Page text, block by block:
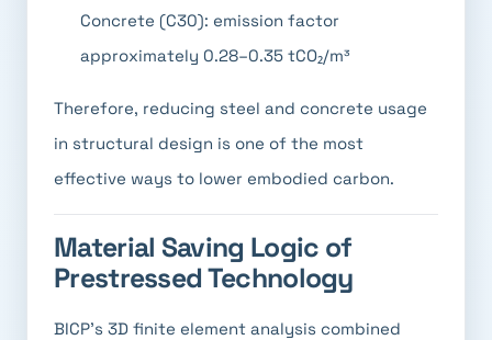
Concrete (C30): emission factor
approximately 0.28–0.35 tCO₂/m³
Therefore, reducing steel and concrete usage
in structural design is one of the most
effective ways to lower embodied carbon.
Material Saving Logic of
Prestressed Technology
BICP's 3D finite element analysis combined